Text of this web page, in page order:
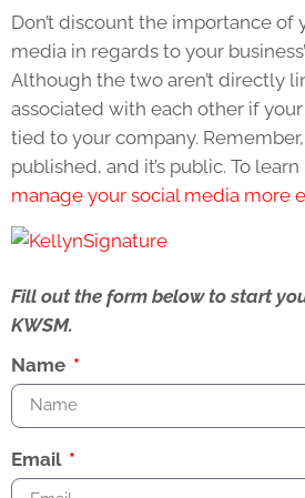
Don’t discount the importance of
media in regards to your
Although the two aren’t directly
associated with each other if
tied to your company.
published, and it’s public. To
manage your social media more
Fill out the form below to start
KWSM.
Name
Email